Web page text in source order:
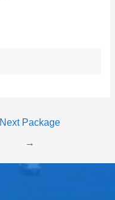
Next Package
→